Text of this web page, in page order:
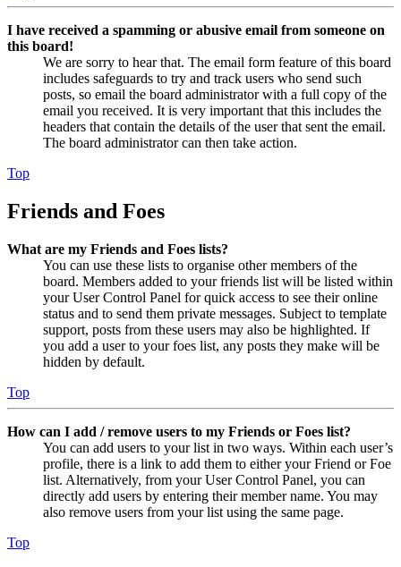
I have received a spamming or abusive email from someone on
this board!
We are sorry to hear that. The email form feature of this board
includes safeguards to try and track users who send such
posts, so email the board administrator with a full copy of the
email you received. It is very important that this includes the
headers that contain the details of the user that sent the email.
The board administrator can then take action.
Top
Friends and Foes
What are my Friends and Foes lists?
You can use these lists to organise other members of the
board. Members added to your friends list will be listed within
your User Control Panel for quick access to see their online
status and to send them private messages. Subject to template
support, posts from these users may also be highlighted. If
you add a user to your foes list, any posts they make will be
hidden by default.
Top
How can I add / remove users to my Friends or Foes list?
You can add users to your list in two ways. Within each user’s
profile, there is a link to add them to either your Friend or Foe
list. Alternatively, from your User Control Panel, you can
directly add users by entering their member name. You may
also remove users from your list using the same page.
Top